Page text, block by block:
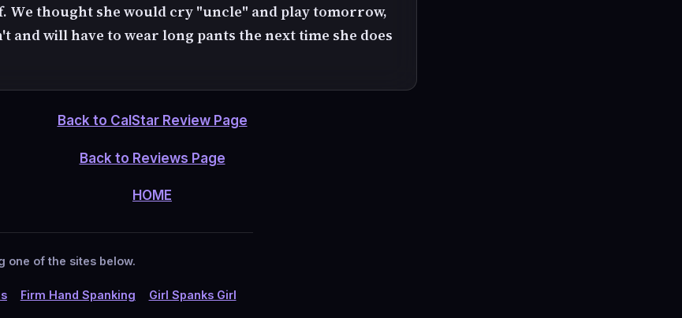
We thought she would cry "uncle" and play tomorrow,
and will have to wear long pants the next time she does
Back to CalStar Review Page
Back to Reviews Page
HOME
one of the sites below.
Firm Hand Spanking
Girl Spanks Girl